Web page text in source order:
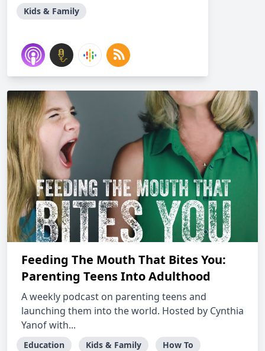
Kids & Family
Feeding The Mouth That Bites You:
Parenting Teens Into Adulthood
A weekly podcast on parenting teens and
launching them into the world. Hosted by Cynthia
Yanof with...
Education Kids & Family
How To